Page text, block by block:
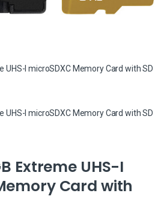
Extreme UHS-I
Card with